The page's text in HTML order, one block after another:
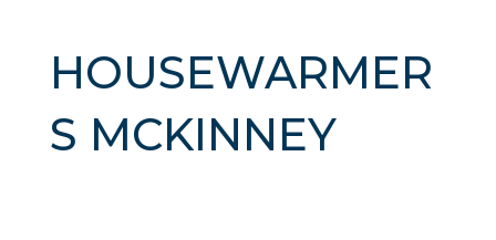
HOUSEWARMER
S MCKINNEY